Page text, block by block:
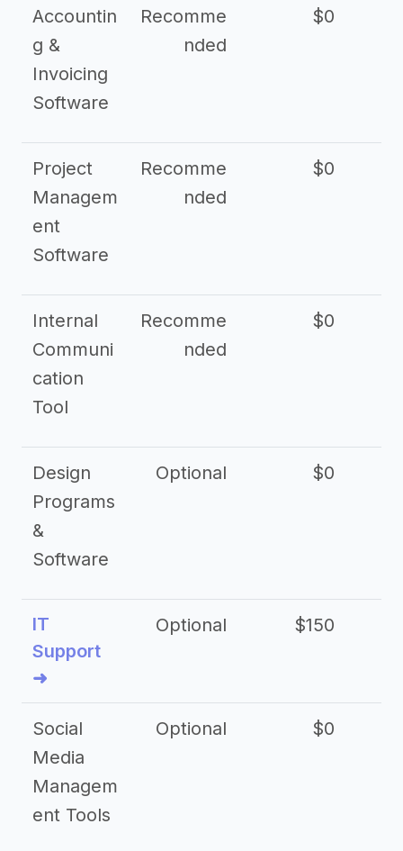
Accountin
g &
Invoicing
Software
Recomme
nded
$0
Project
Managem
ent
Software
Recomme
nded
$0
Internal
Communi
cation
Tool
Recomme
nded
$0
Design
Programs
&
Software
Optional $0
IT
Support
➜
Optional $150
Social
Media
Managem
ent Tools
Optional $0